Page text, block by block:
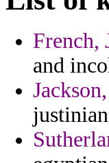
French,
and